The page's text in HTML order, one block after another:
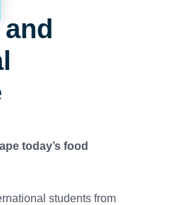
today’s food
students from